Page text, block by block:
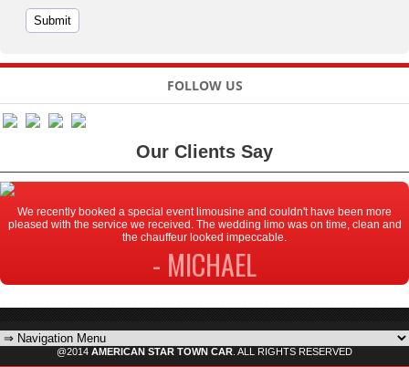
FOLLOW US
Our Clients Say
We recently booked a special event limousine and couldn't have been more
pleased with the service we received. The wedding limo was on time, clean and
the chauffeur looked impeccable.
- MICHAEL
@2014 AMERICAN STAR TOWN CAR . ALL RIGHTS RESERVED